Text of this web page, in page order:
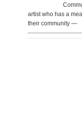
artist who has a
their community —